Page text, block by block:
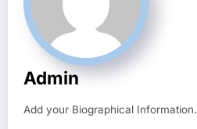
Admin
Add your Biographical Information.